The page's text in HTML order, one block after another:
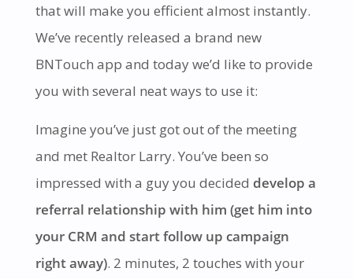
that will make you efficient almost instantly.
We’ve recently released a brand new
BNTouch app and today we’d like to provide
you with several neat ways to use it:
Imagine you’ve just got out of the meeting
and met Realtor Larry. You’ve been so
impressed with a guy you decided develop a
referral relationship with him (get him into
your CRM and start follow up campaign
right away). 2 minutes, 2 touches with your